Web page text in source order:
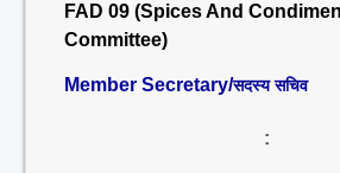
FAD 09 (Spices And
Committee)
Member Secretary/सदस्य सचिव
: